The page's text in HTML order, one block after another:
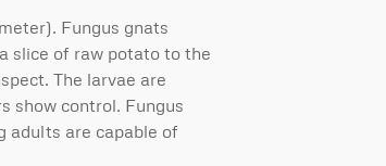
Fungus gnats
slice of raw potato to the
The larvae are
show control. Fungus
adults are capable of